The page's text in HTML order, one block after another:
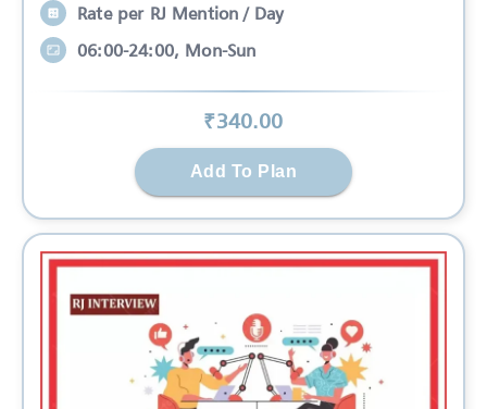
Rate per RJ Mention / Day
06:00-24:00, Mon-Sun
₹340.00
Add To Plan